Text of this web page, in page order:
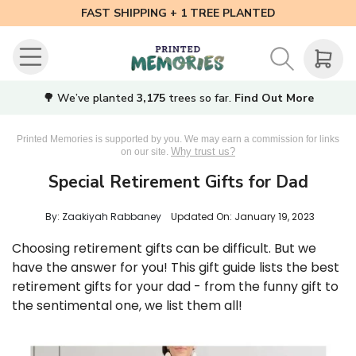
FAST SHIPPING + 1 TREE PLANTED
🌳 We’ve planted 3,175trees so far. Find Out More
Printed Memories is supported by you. We may earn a commission for links
on our site. Why trust us?
Special Retirement Gifts for Dad
By: Zaakiyah Rabbaney Updated On: January 19, 2023
Choosing retirement gifts can be difficult. But we
have the answer for you! This gift guide lists the best
retirement gifts for your dad - from the funny gift to
the sentimental one, we list them all!